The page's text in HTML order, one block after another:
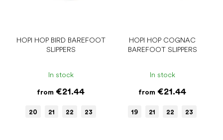
HOPI HOP BIRD BAREFOOT
SLIPPERS
In stock
from €21.44
20 21 22 23
HOPI HOP COGNAC
BAREFOOT SLIPPERS
In stock
from €21.44
19 21 22 23